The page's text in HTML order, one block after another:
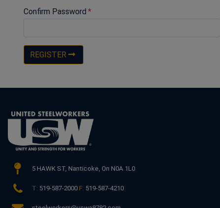
Confirm Password
REGISTER
5 HAWK ST, Nanticoke, On N0A 1L0
T: 519-587-2000 F: 519-587-4210